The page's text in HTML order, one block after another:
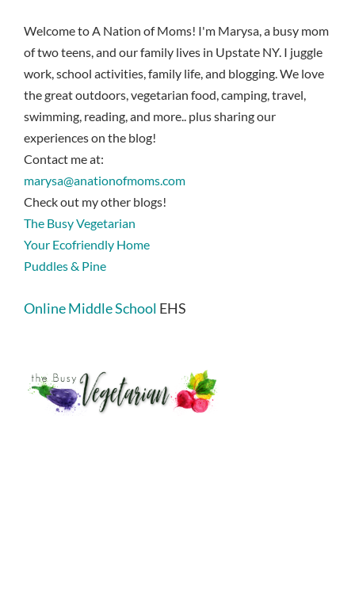
Welcome to A Nation of Moms! I'm Marysa, a busy mom
of two teens, and our family lives in Upstate NY. I juggle
work, school activities, family life, and blogging. We love
the great outdoors, vegetarian food, camping, travel,
swimming, reading, and more.. plus sharing our
experiences on the blog!
Contact me at:
marysa@anationofmoms.com
Check out my other blogs!
The Busy Vegetarian
Your Ecofriendly Home
Puddles & Pine
Online Middle School EHS